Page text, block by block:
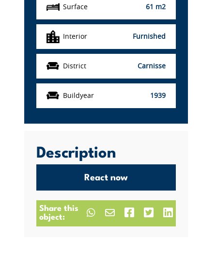
Surface 61 m2
Interior Furnished
District Carnisse
Buildyear 1939
Description
React now
Share this
object: